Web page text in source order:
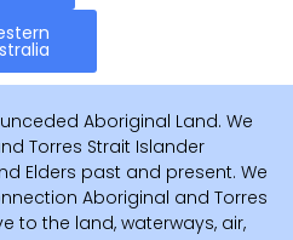
Aboriginal Land. We
Torres Strait Islander
Elders past and present. We
Aboriginal and Torres
to the land, waterways, air,